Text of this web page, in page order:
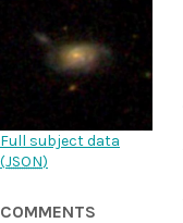
Full subject data
(JSON)
COMMENTS